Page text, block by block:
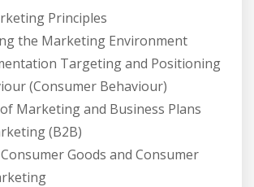
Principles
the Marketing Environment
Targeting and Positioning
(Consumer Behaviour)
Marketing and Business Plans
(B2B)
Goods and Consumer